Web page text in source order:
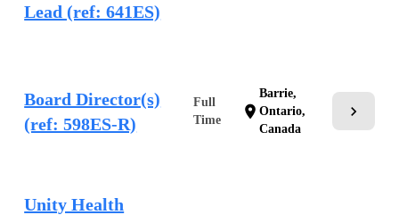
Lead (ref: 641ES)
Board Director(s)
(ref: 598ES-R)
Full
Time
location_on
Barrie,
Ontario,
Canada
chevron_right
Unity Health